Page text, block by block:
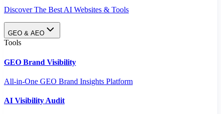
Discover The Best AI Websites & Tools
GEO & AEO
Tools
GEO Brand Visibility
All-in-One GEO Brand Insights Platform
AI Visibility Audit